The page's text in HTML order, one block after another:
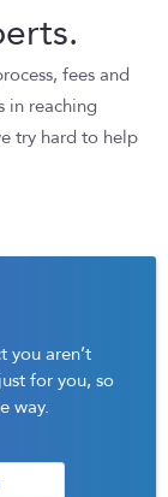
fees and
in reaching
try hard to help
you aren’t
for you, so
way.